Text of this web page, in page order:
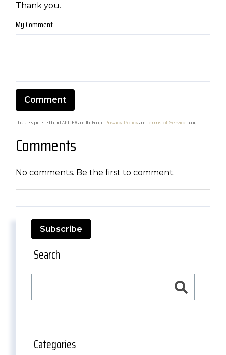
Thank you.
My Comment
This site is protected by reCAPTCHA and the Google Privacy Policyand Terms of Service apply.
Comments
No comments. Be the first to comment.
Subscribe
Search
Categories